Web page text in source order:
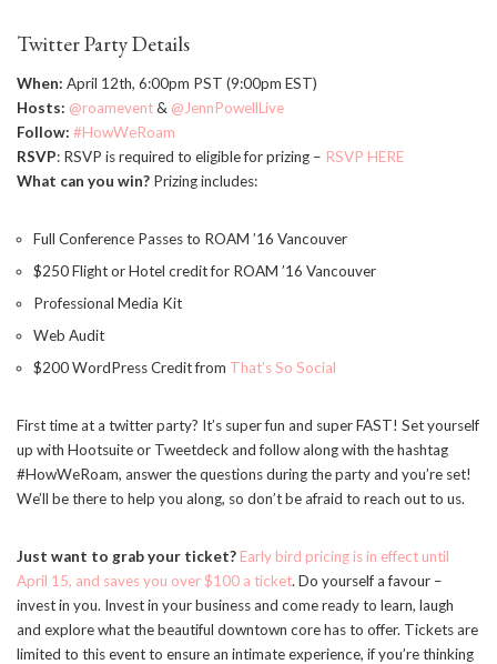
Twitter Party Details
When: April 12th, 6:00pm PST (9:00pm EST)
Hosts: @roamevent& @JennPowellLive
Follow: #HowWeRoam
RSVP: RSVP is required to eligible for prizing – RSVP HERE
What can you win? Prizing includes:
Full Conference Passes to ROAM ’16 Vancouver
$250 Flight or Hotel credit for ROAM ’16 Vancouver
Professional Media Kit
Web Audit
$200 WordPress Credit from That’s So Social
First time at a twitter party? It’s super fun and super FAST! Set yourself
up with Hootsuite or Tweetdeck and follow along with the hashtag
#HowWeRoam, answer the questions during the party and you’re set!
We’ll be there to help you along, so don’t be afraid to reach out to us.
Just want to grab your ticket? Early bird pricing is in effect until
April 15, and saves you over $100 a ticket. Do yourself a favour –
invest in you. Invest in your business and come ready to learn, laugh
and explore what the beautiful downtown core has to offer. Tickets are
limited to this event to ensure an intimate experience, if you’re thinking